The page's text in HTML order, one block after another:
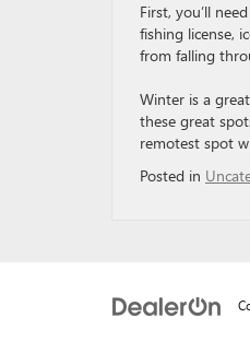
First, you’ll
fishing license,
from falling
Winter is a
these great
remotest spot
Posted in